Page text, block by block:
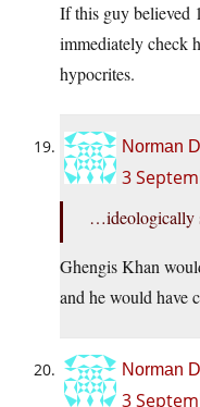
If this guy believed
immediately check
hypocrites.
Norman
3
…ideologically
Ghengis Khan
and he would have
Norman
3